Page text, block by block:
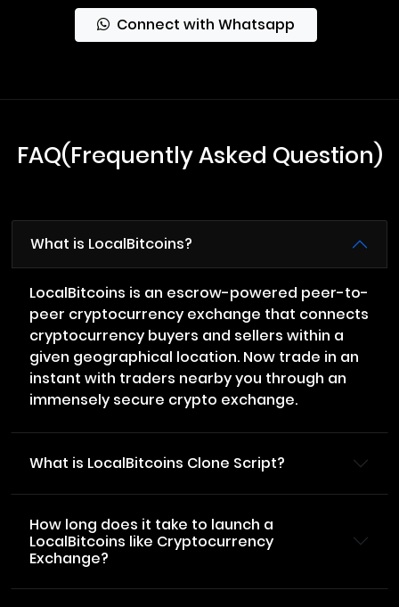
Connect with Whatsapp
FAQ(Frequently Asked Question)
What is LocalBitcoins?
LocalBitcoins is an escrow-powered peer-to-
peer cryptocurrency exchange that connects
cryptocurrency buyers and sellers within a
given geographical location. Now trade in an
instant with traders nearby you through an
immensely secure crypto exchange.
What is LocalBitcoins Clone Script?
How long does it take to launch a
LocalBitcoins like Cryptocurrency
Exchange?